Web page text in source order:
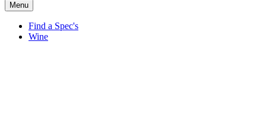
Menu
Find a Spec's
Wine